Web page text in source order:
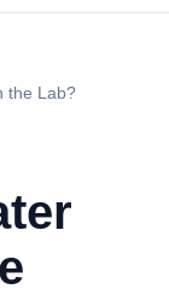
the Lab?